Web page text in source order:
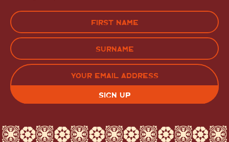
FIRST
LAST EMAIL
(REQUIRED)